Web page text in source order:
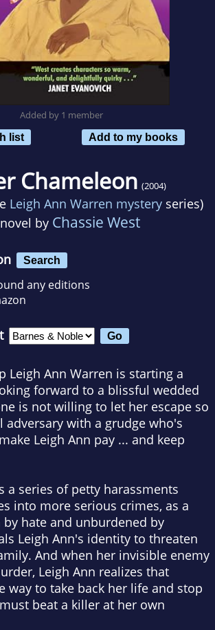
Added by 1 member
list
Add to my books
Chameleon (2004)
Leigh Ann Warren mysteryseries)
by Chassie West
Search
any editions
Leigh Ann Warren is starting a
forward to a blissful wedded
is not willing to let her escape so
adversary with a grudge who's
Leigh Ann pay ... and keep
a series of petty harassments
into more serious crimes, as a
hate and unburdened by
Leigh Ann's identity to threaten
And when her invisible enemy
Leigh Ann realizes that
way to take back her life and stop
beat a killer at her own